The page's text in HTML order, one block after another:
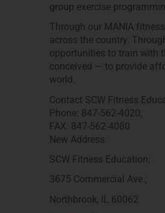
group exercise
Through our MANIA
across the country.
opportunities to train with
conceived — to provide
world.
Contact SCW Fitness
Phone: 847-562-4020;
FAX: 847-562-4080
New Address:
SCW Fitness Education;
3675 Commercial Ave.;
Northbrook, IL 60062